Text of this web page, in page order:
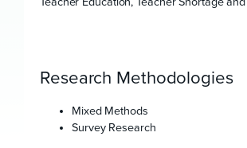
Research Methodologies
Mixed Methods
Survey Research